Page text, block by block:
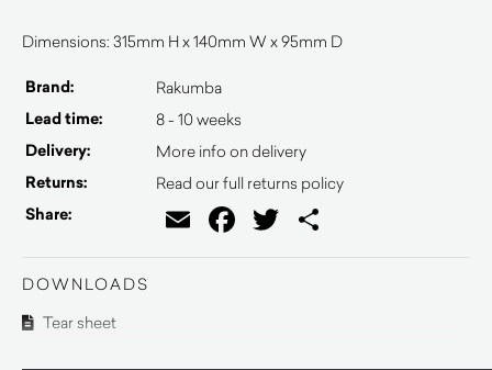
Dimensions: 315mm H x 140mm W x 95mm D
Brand: Rakumba
Lead time: 8 - 10 weeks
Delivery: More info on delivery
Returns: Read our full returns policy
Share: EmailFacebook
Twitter
DOWNLOADS
Tear sheet